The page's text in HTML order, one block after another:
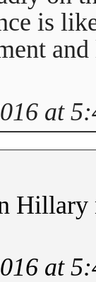
is
at
Hillary
at